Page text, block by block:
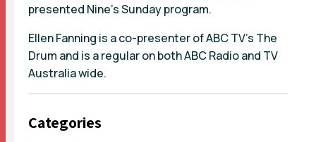
presented Nine's Sunday program.
Ellen Fanning is a co-presenter of ABC TV's The
Drum and is a regular on both ABC Radio and TV
Australia wide.
Categories